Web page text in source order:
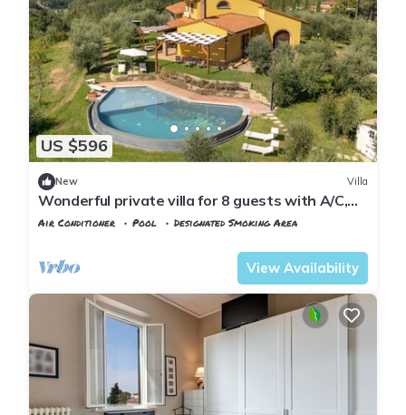
US $596
New Villa
Wonderful private villa for 8 guests with A/C,
WIFI, private pool, TV and veranda
Air Conditioner Pool
Designated Smoking Area
View Availability